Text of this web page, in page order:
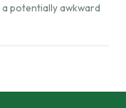
potentially awkward